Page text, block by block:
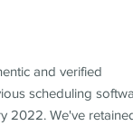
and verified
scheduling
2022. We've